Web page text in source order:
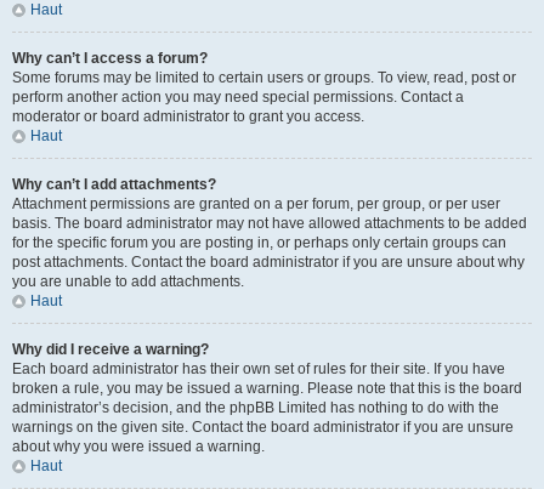
Haut
Why can’t I access a forum?
Some forums may be limited to certain users or groups. To view, read, post or
perform another action you may need special permissions. Contact a
moderator or board administrator to grant you access.
Haut
Why can’t I add attachments?
Attachment permissions are granted on a per forum, per group, or per user
basis. The board administrator may not have allowed attachments to be added
for the specific forum you are posting in, or perhaps only certain groups can
post attachments. Contact the board administrator if you are unsure about why
you are unable to add attachments.
Haut
Why did I receive a warning?
Each board administrator has their own set of rules for their site. If you have
broken a rule, you may be issued a warning. Please note that this is the board
administrator’s decision, and the phpBB Limited has nothing to do with the
warnings on the given site. Contact the board administrator if you are unsure
about why you were issued a warning.
Haut